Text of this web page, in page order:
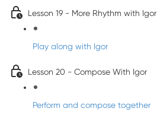
Lesson 19 - More Rhythm with Igor
Play along with Igor
Lesson 20 - Compose With Igor
Perform and compose together